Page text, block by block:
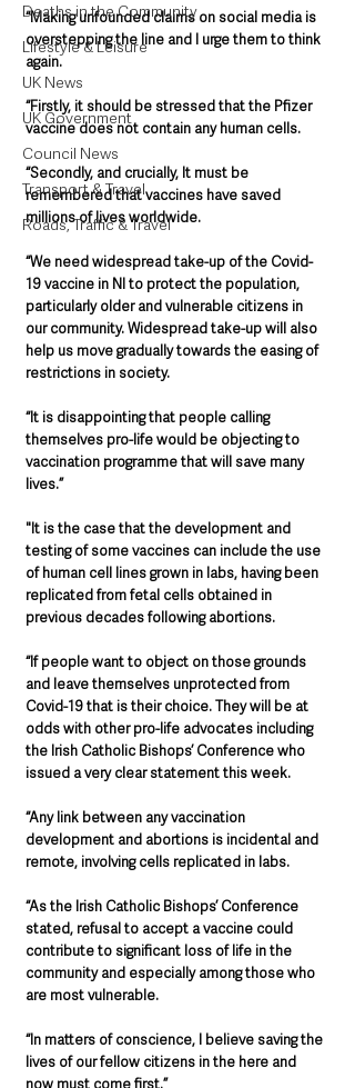
Deaths in the Community
Lifestyle & Leisure
UK News
UK Government
Council News
Transport & Travel
Roads, Traffic & Travel
“Making unfounded claims on social media is
overstepping the line and I urge them to think
again.
“Firstly, it should be stressed that the Pfizer
vaccine does not contain any human cells.
“Secondly, and crucially, It must be
remembered that vaccines have saved
millions of lives worldwide.
“We need widespread take-up of the Covid-
19 vaccine in NI to protect the population,
particularly older and vulnerable citizens in
our community. Widespread take-up will also
help us move gradually towards the easing of
restrictions in society.
“It is disappointing that people calling
themselves pro-life would be objecting to
vaccination programme that will save many
lives.”
"It is the case that the development and
testing of some vaccines can include the use
of human cell lines grown in labs, having been
replicated from fetal cells obtained in
previous decades following abortions.
“If people want to object on those grounds
and leave themselves unprotected from
Covid-19 that is their choice. They will be at
odds with other pro-life advocates including
the Irish Catholic Bishops’ Conference who
issued a very clear statement this week.
“Any link between any vaccination
development and abortions is incidental and
remote, involving cells replicated in labs.
“As the Irish Catholic Bishops’ Conference
stated, refusal to accept a vaccine could
contribute to significant loss of life in the
community and especially among those who
are most vulnerable.
“In matters of conscience, I believe saving the
lives of our fellow citizens in the here and